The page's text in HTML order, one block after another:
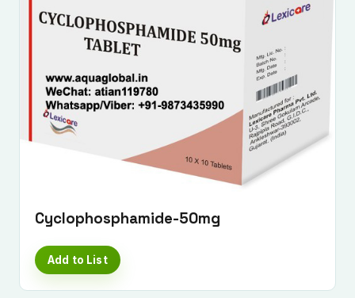
Cyclophosphamide-50mg
Add to List